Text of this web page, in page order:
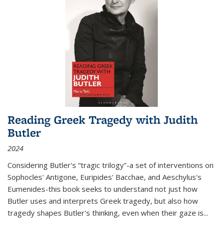
Reading Greek Tragedy with Judith
Butler
2024
Considering Butler's “tragic trilogy”-a set of interventions on
Sophocles' Antigone, Euripides' Bacchae, and Aeschylus's
Eumenides-this book seeks to understand not just how
Butler uses and interprets Greek tragedy, but also how
tragedy shapes Butler's thinking, even when their gaze is...